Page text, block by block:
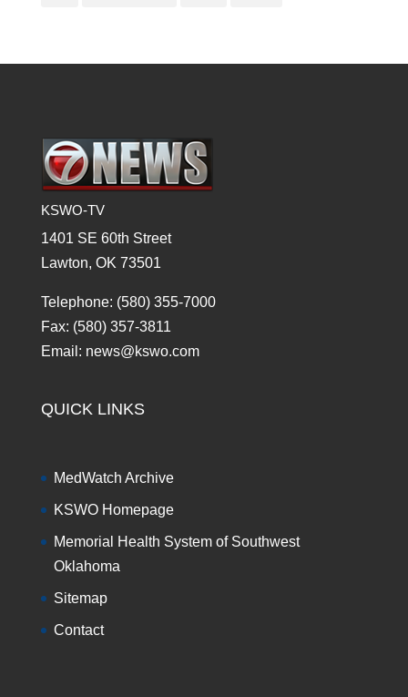
KSWO-TV
1401 SE 60th Street
Lawton, OK 73501
Telephone: (580) 355-7000
Fax: (580) 357-3811
Email: news@kswo.com
QUICK LINKS
MedWatch Archive
KSWO Homepage
Memorial Health System of Southwest
Oklahoma
Sitemap
Contact